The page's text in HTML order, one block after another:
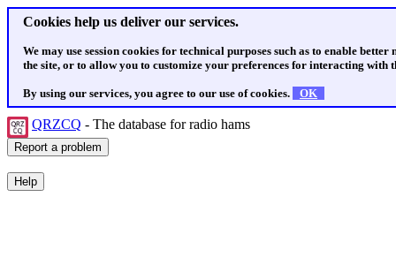
Cookies help us deliver our services.
We may use session cookies for technical purposes such as to enable
the site, or to allow you to customize your preferences for interacting with
By using our services, you agree to our use of cookies. OK
QRZCQ - The database for radio hams